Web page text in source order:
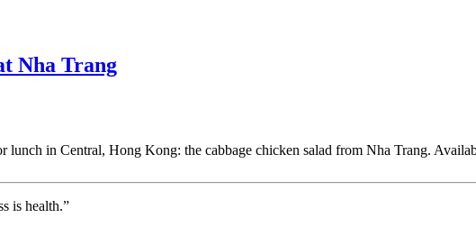
Nha Trang
lunch in Central, Hong Kong: the cabbage chicken salad from Nha Trang.
is health.”